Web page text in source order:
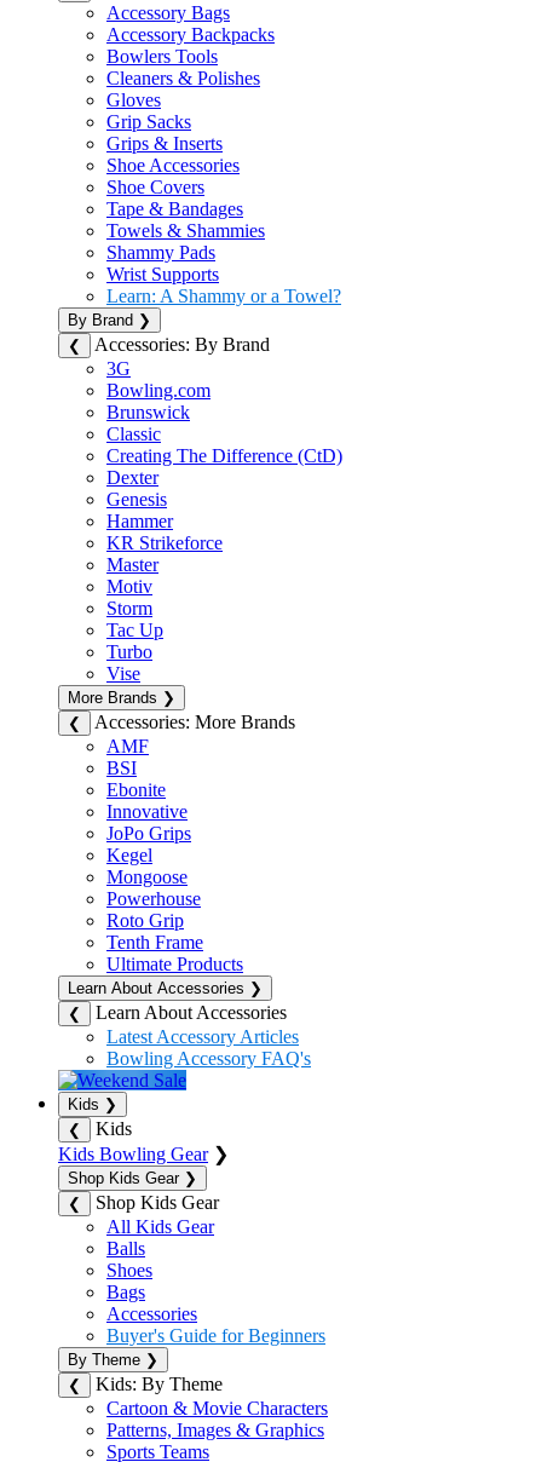
Accessory Bags
Accessory Backpacks
Bowlers Tools
Cleaners & Polishes
Gloves
Grip Sacks
Grips & Inserts
Shoe Accessories
Shoe Covers
Tape & Bandages
Towels & Shammies
Shammy Pads
Wrist Supports
Learn: A Shammy or a Towel?
By Brand ❯
❮
Accessories: By Brand
3G
Bowling.com
Brunswick
Classic
Creating The Difference (CtD)
Dexter
Genesis
Hammer
KR Strikeforce
Master
Motiv
Storm
Tac Up
Turbo
Vise
More Brands ❯
❮
Accessories: More Brands
AMF
BSI
Ebonite
Innovative
JoPo Grips
Kegel
Mongoose
Powerhouse
Roto Grip
Tenth Frame
Ultimate Products
Learn About Accessories ❯
❮
Learn About Accessories
Latest Accessory Articles
Bowling Accessory FAQ's
Kids ❯
❮
Kids
Kids Bowling Gear❯
Shop Kids Gear ❯
❮
Shop Kids Gear
All Kids Gear
Balls
Shoes
Bags
Accessories
Buyer's Guide for Beginners
By Theme ❯
❮
Kids: By Theme
Cartoon & Movie Characters
Patterns, Images & Graphics
Sports Teams